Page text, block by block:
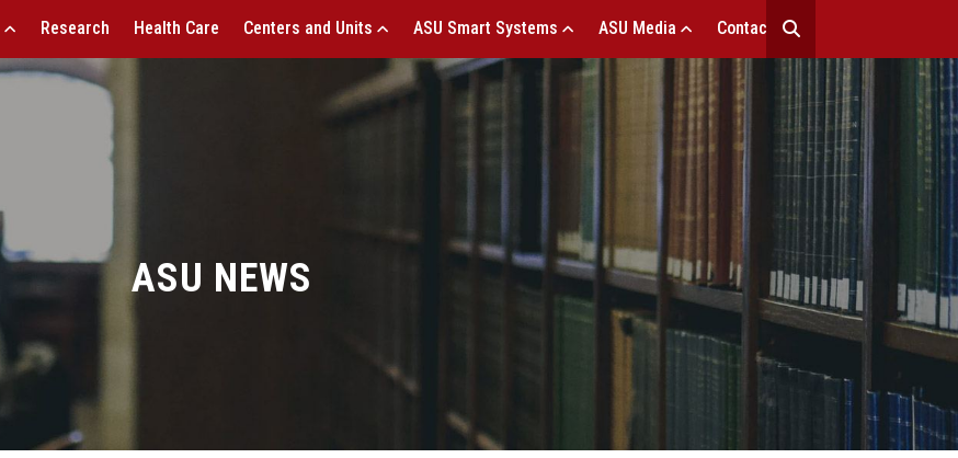
Research Health Care Centers and Units ASU Smart Systems ASU Media Contact Us
ASU NEWS